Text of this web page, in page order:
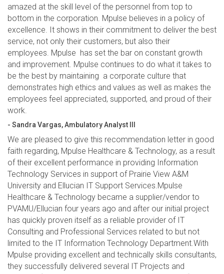
amazed at the skill level of the personnel from top to
bottom in the corporation. Mpulse believes in a policy of
excellence. It shows in their commitment to deliver the best
service, not only their customers, but also their
employees. Mpulse has set the bar on constant growth
and improvement. Mpulse continues to do what it takes to
be the best by maintaining a corporate culture that
demonstrates high ethics and values as well as makes the
employees feel appreciated, supported, and proud of their
work.
- Sandra Vargas, Ambulatory Analyst III
We are pleased to give this recommendation letter in good
faith regarding, Mpulse Healthcare & Technology, as a result
of their excellent performance in providing Information
Technology Services in support of Prairie View A&M
University and Ellucian IT Support Services.Mpulse
Healthcare & Technology became a supplier/vendor to
PVAMU/Ellucian four years ago and after our initial project
has quickly proven itself as a reliable provider of IT
Consulting and Professional Services related to but not
limited to the IT Information Technology Department.With
Mpulse providing excellent and technically skills consultants,
they successfully delivered several IT Projects and